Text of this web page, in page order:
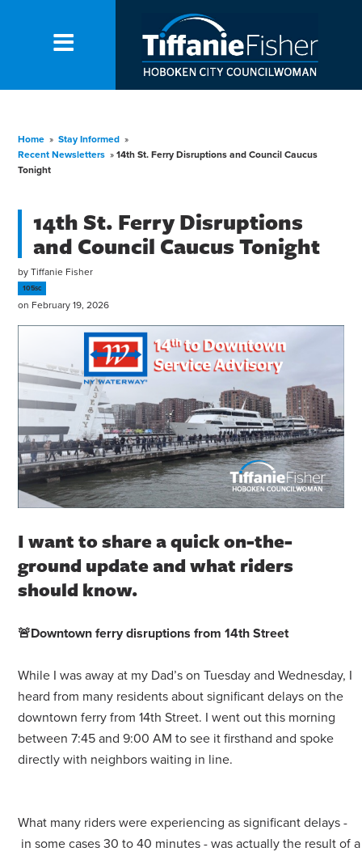
Home » Stay Informed »
Recent Newsletters » 14th St. Ferry Disruptions and Council Caucus
Tonight
14th St. Ferry Disruptions
and Council Caucus Tonight
byTiffanie Fisher
105sc
on February 19, 2026
I want to share a quick on-the-
ground update and what riders
should know.
🚨Downtown ferry disruptions from 14th Street
While I was away at my Dad’s on Tuesday and Wednesday, I
heard from many residents about significant delays on the
downtown ferry from 14th Street. I went out this morning
between 7:45 and 9:00 AM to see it firsthand and spoke
directly with neighbors waiting in line.
What many riders were experiencing as significant delays -
in some cases 30 to 40 minutes - was actually the result of a